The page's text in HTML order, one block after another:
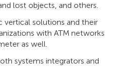
lost objects, and others.
vertical solutions and their
with ATM networks
as well.
systems integrators and